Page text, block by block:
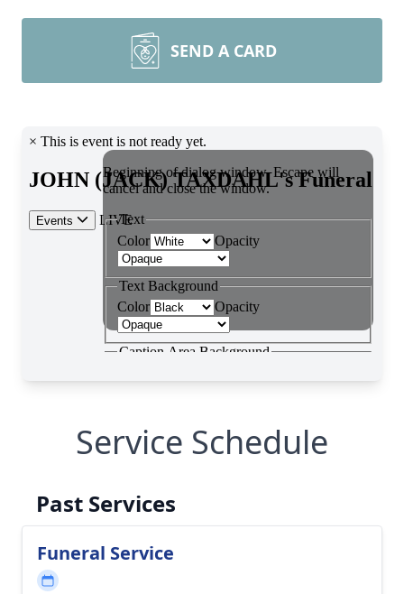
SEND A CARD
Service Schedule
Past Services
Funeral Service